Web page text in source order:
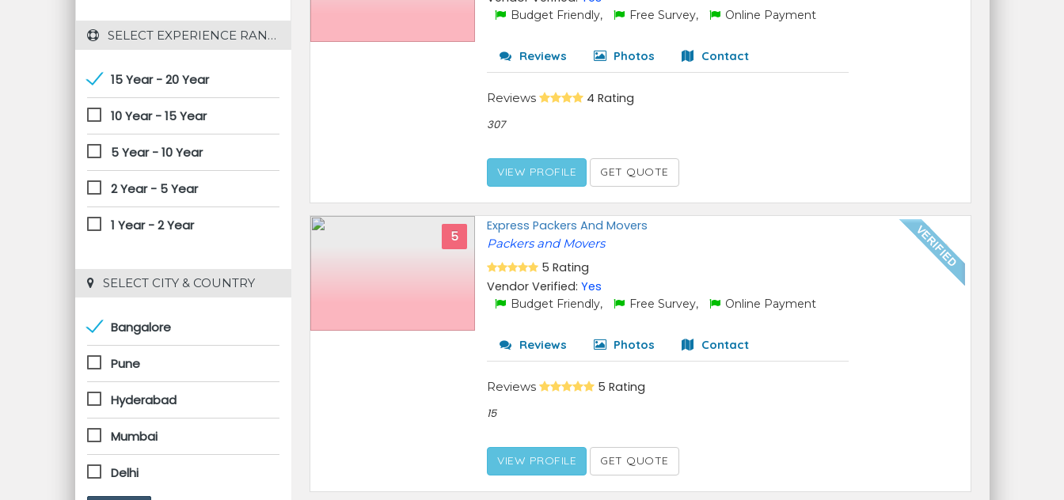
SELECT EXPERIENCE RANGE
15 Year - 20 Year
10 Year - 15 Year
5 Year - 10 Year
2 Year - 5 Year
1 Year - 2 Year
SELECT CITY & COUNTRY
Bangalore
Pune
Hyderabad
Mumbai
Delhi
Budget Friendly, Free Survey, Online Payment
Reviews Photos Contact
Reviews 4 Rating
307
VIEW PROFILE GET QUOTE
5
Express Packers And Movers
Packers and Movers
5 Rating
Vendor Verified:Yes
Budget Friendly, Free Survey, Online Payment
Reviews Photos Contact
Reviews 5 Rating
15
VIEW PROFILE GET QUOTE